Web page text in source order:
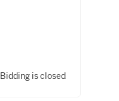
Bidding is closed